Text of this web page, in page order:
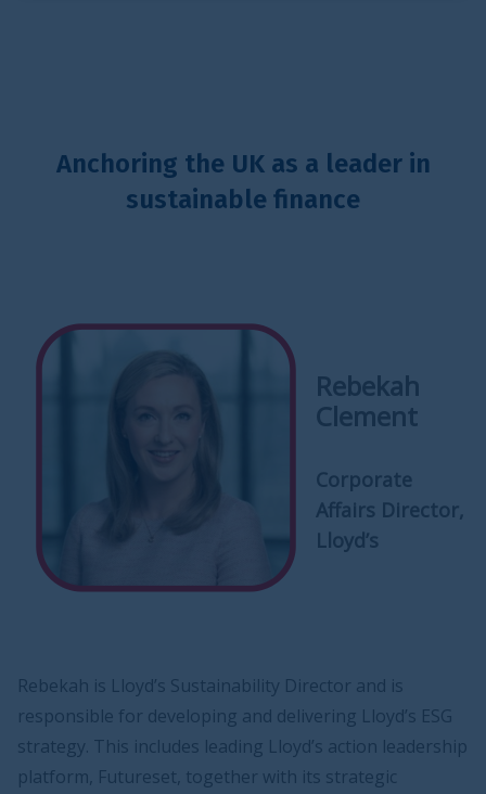
Anchoring the UK as a leader in
sustainable finance
Rebekah
Clement
Corporate
Affairs Director,
Lloyd’s
Rebekah is Lloyd’s Sustainability Director and is
responsible for developing and delivering Lloyd’s ESG
strategy. This includes leading Lloyd’s action leadership
platform, Futureset, together with its strategic